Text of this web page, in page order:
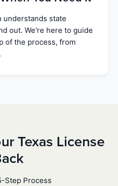
understands state
out. We're here to guide
of the process, from
Texas License
Step Process